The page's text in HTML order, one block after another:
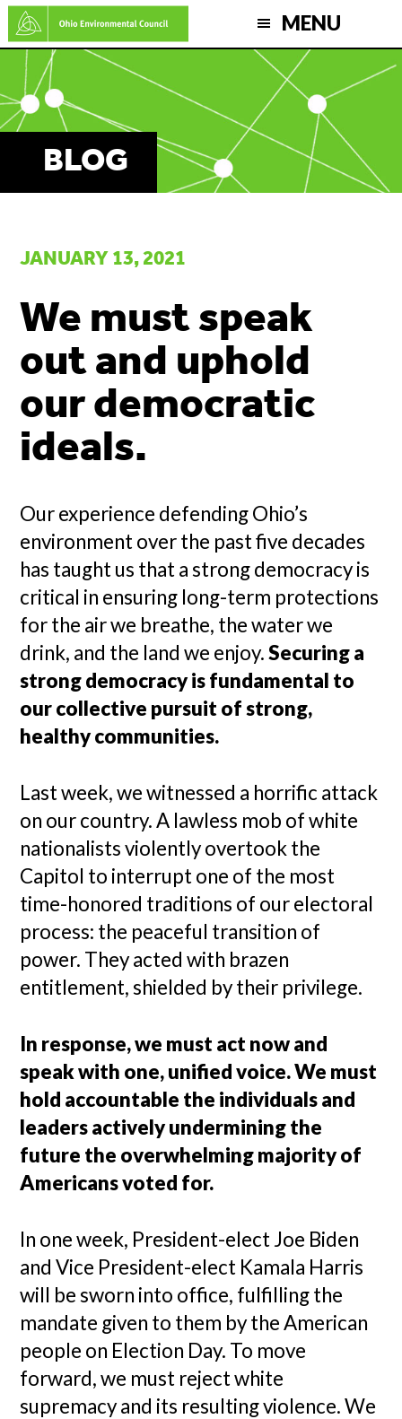
Skip
to
main
content
MENU
BLOG
JANUARY 13, 2021
We must speak
out and uphold
our democratic
ideals.
Our experience defending Ohio’s
environment over the past five decades
has taught us that a strong democracy is
critical in ensuring long-term protections
for the air we breathe, the water we
drink, and the land we enjoy.Securing a
strong democracy is fundamental to
our collective pursuit of strong,
healthy communities.
Last week, we witnessed a horrific attack
on our country. A lawless mob of white
nationalists violently overtook the
Capitol to interrupt one of the most
time-honored traditions of our electoral
process: the peaceful transition of
power. They acted with brazen
entitlement, shielded by their privilege.
In response, we must act now and
speak with one, unified voice. We must
hold accountable the individuals and
leaders actively undermining the
future the overwhelming majority of
Americans voted for.
In one week, President-elect Joe Biden
and Vice President-elect Kamala Harris
will be sworn into office, fulfilling the
mandate given to them by the American
people on Election Day. To move
forward, we must reject white
supremacy and its resulting violence. We